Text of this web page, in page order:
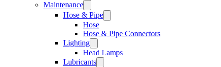
Maintenance
Hose & Pipe
Hose
Hose & Pipe Connectors
Lighting
Head Lamps
Lubricants